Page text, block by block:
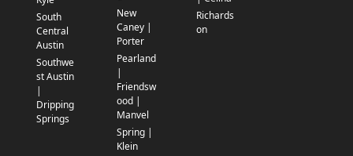
South
Central
Austin
Southwe
st Austin
|
Dripping
Springs
New
Caney |
Porter
Pearland
|
Friendsw
ood |
Manvel
Spring |
Klein
Richards
on